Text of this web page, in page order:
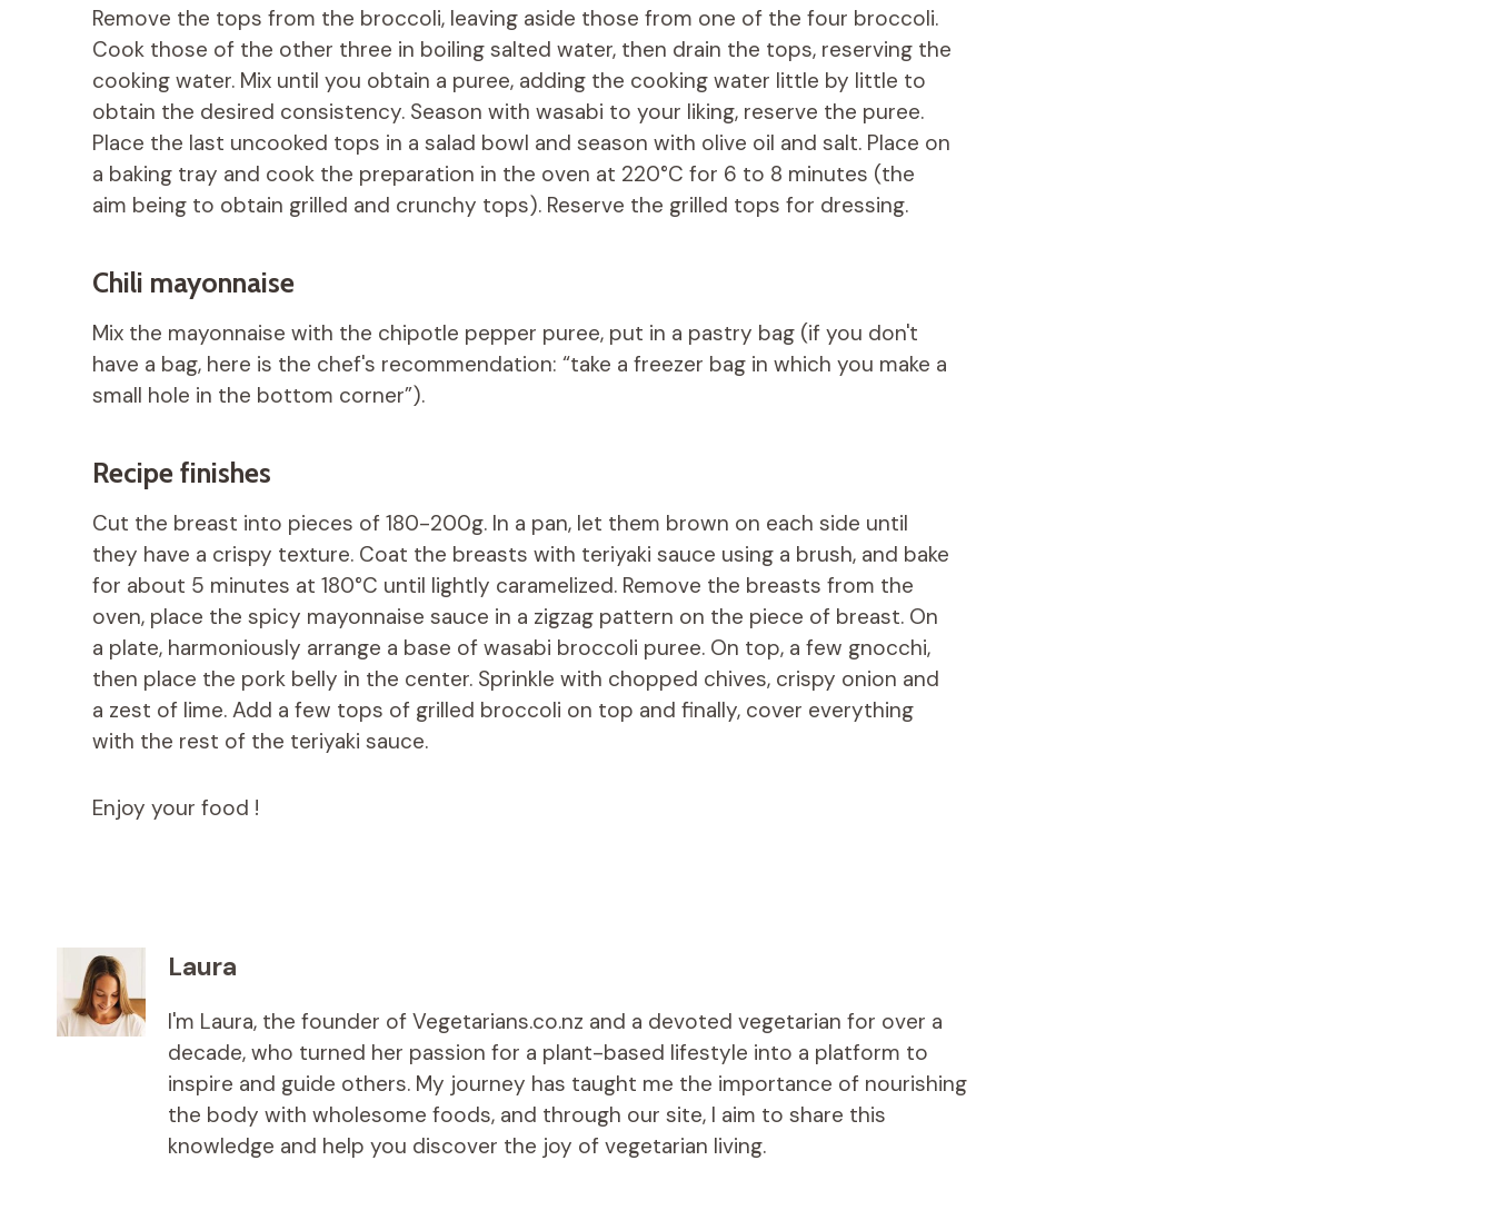
Remove the tops from the broccoli, leaving aside those from one of the four broccoli.
Cook those of the other three in boiling salted water, then drain the tops, reserving the
cooking water. Mix until you obtain a puree, adding the cooking water little by little to
obtain the desired consistency. Season with wasabi to your liking, reserve the puree.
Place the last uncooked tops in a salad bowl and season with olive oil and salt. Place on
a baking tray and cook the preparation in the oven at 220°C for 6 to 8 minutes (the
aim being to obtain grilled and crunchy tops). Reserve the grilled tops for dressing.
Chili mayonnaise
Mix the mayonnaise with the chipotle pepper puree, put in a pastry bag (if you don't
have a bag, here is the chef's recommendation: “take a freezer bag in which you make a
small hole in the bottom corner”).
Recipe finishes
Cut the breast into pieces of 180-200g. In a pan, let them brown on each side until
they have a crispy texture. Coat the breasts with teriyaki sauce using a brush, and bake
for about 5 minutes at 180°C until lightly caramelized. Remove the breasts from the
oven, place the spicy mayonnaise sauce in a zigzag pattern on the piece of breast. On
a plate, harmoniously arrange a base of wasabi broccoli puree. On top, a few gnocchi,
then place the pork belly in the center. Sprinkle with chopped chives, crispy onion and
a zest of lime. Add a few tops of grilled broccoli on top and finally, cover everything
with the rest of the teriyaki sauce.
Enjoy your food !
Laura
I'm Laura, the founder of Vegetarians.co.nz and a devoted vegetarian for over a
decade, who turned her passion for a plant-based lifestyle into a platform to
inspire and guide others. My journey has taught me the importance of nourishing
the body with wholesome foods, and through our site, I aim to share this
knowledge and help you discover the joy of vegetarian living.